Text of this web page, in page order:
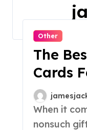
Other
The
Cards
When it comes to finding the
nonsuch